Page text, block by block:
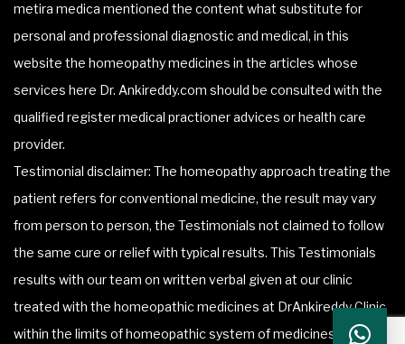
metira medica mentioned the content what substitute for
personal and professional diagnostic and medical, in this
website the homeopathy medicines in the articles whose
services here Dr. Ankireddy.com should be consulted with the
qualified register medical practioner advices or health care
provider.
Testimonial disclaimer: The homeopathy approach treating the
patient refers for conventional medicine, the result may vary
from person to person, the Testimonials not claimed to follow
the same cure or relief with typical results. This Testimonials
results with our team on written verbal given at our clinic
treated with the homeopathic medicines at DrAnkireddy Clinic
within the limits of homeopathic system of medicines.